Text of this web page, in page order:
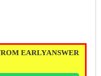
EARLYANSWER